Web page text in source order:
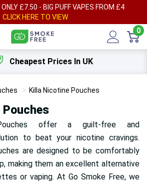
£7.50 - BIG PUFF VAPES FROM £4
CLICK HERE TO VIEW
0
Cheapest Prices In UK
Killa Nicotine Pouches
Pouches
offer a guilt-free and
to beat your nicotine cravings.
are designed to be comfortably
making them an excellent alternative
or vaping. At Go Smoke Free, we